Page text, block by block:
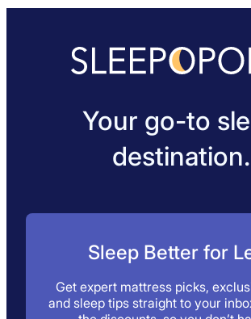
Your go-to
destination.
Sleep Better for
Get expert mattress picks,
and sleep tips straight to your